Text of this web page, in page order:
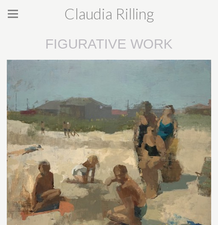
Claudia Rilling
FIGURATIVE WORK